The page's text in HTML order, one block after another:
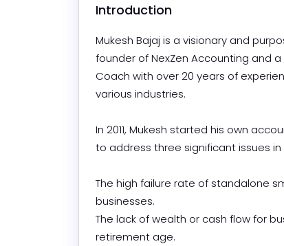
Introduction
Mukesh Bajaj is a visionary and
founder of NexZen Accounting and a
Coach with over 20 years of
various industries.
In 2011, Mukesh started his own
to address three significant issues in
The high failure rate of standalone
businesses.
The lack of wealth or cash flow for
retirement age.